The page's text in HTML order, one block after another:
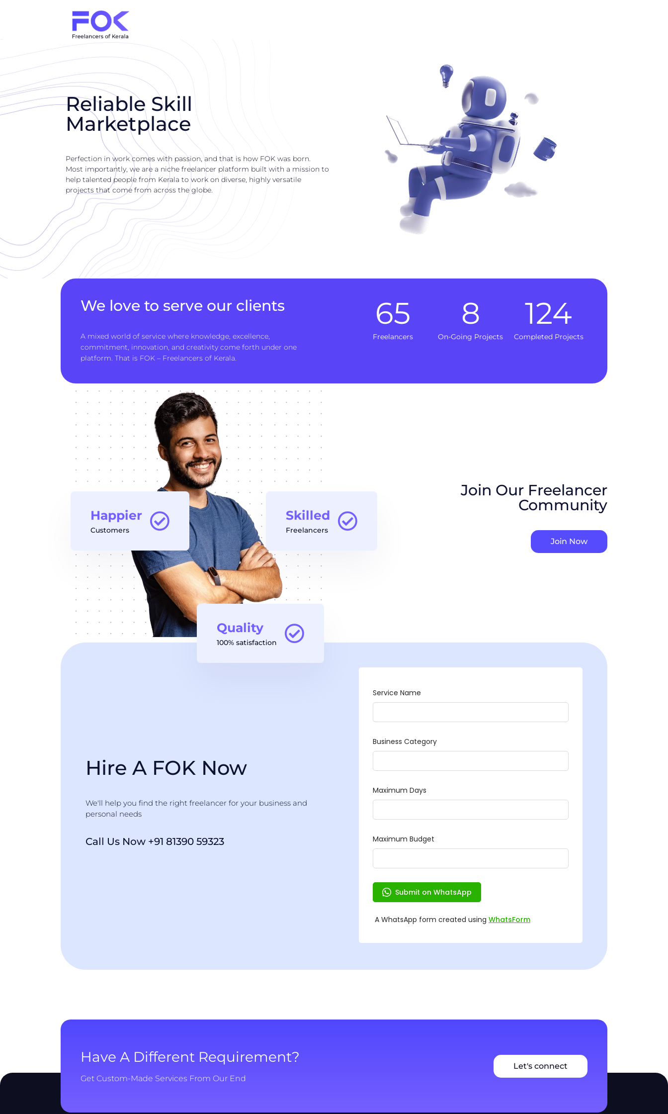
Reliable Skill
Marketplace
Perfection in work comes with passion, and that is how FOK was born.
Most importantly, we are a niche freelancer platform built with a mission to
help talented people from Kerala to work on diverse, highly versatile
projects that come from across the globe.
We love to serve our clients
A mixed world of service where knowledge, excellence,
commitment, innovation, and creativity come forth under one
platform. That is FOK – Freelancers of Kerala.
Freelancers
65
On-Going Projects
8
Completed Projects
124
Quality
100% satisfaction
Happier
Customers
Skilled
Freelancers
Join Our Freelancer
Community
Join Now
Hire A FOK Now
We'll help you find the right freelancer for your business and
personal needs
Call Us Now +91 81390 59323
Have A Different Requirement?
Get Custom-Made Services From Our End
Let's connect